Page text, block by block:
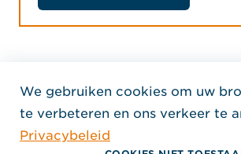
Home
VOLG ONS
, Opent in
, Opent in
, Opent
Auteursrecht © 2026 Jensen
We gebruiken cookies om uw
te verbeteren en ons verkeer te
Privacybeleid